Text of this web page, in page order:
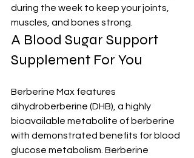
during the week to keep your joints,
muscles, and bones strong.
A Blood Sugar Support
Supplement For You
Berberine Max features
dihydroberberine (DHB), a highly
bioavailable metabolite of berberine
with demonstrated benefits for blood
glucose metabolism. Berberine